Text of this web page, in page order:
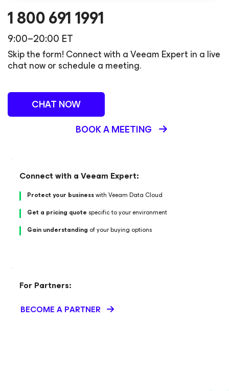
1 800 691 1991
9:00–20:00 ET
Skip the form! Connect with a Veeam Expert in a live
chat now or schedule a meeting.
CHAT NOW
BOOK A MEETING
Connect with a Veeam Expert:
Protect your businesswith Veeam Data Cloud
Get a pricing quote specific to your environment
Gain understanding of your buying options
For Partners:
BECOME A PARTNER